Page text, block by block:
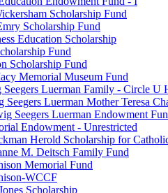
Scholarship Fund
Scholarship Fund
Education Scholarship
Fund
Scholarship Fund
Memorial Museum Fund
Luerman Family - Circle U
Luerman Mother Teresa
Seegers Luerman Endowment
Endowment - Unrestricted
Herold Scholarship for
M. Deitsch Family Fund
Memorial Fund
WCCF
Scholarship